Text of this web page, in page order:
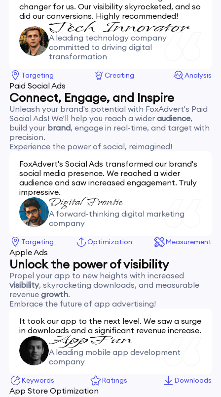
changer for us. Our visibility skyrocketed, and so
did our conversions. Highly recommended!
A leading technology company
committed to driving digital
transformation
Targeting Creating Analysis
Paid Social Ads
Connect, Engage, and Inspire
Unleash your brand's potential with FoxAdvert's Paid
Social Ads! We'll help you reach a wider audience,
build your brand, engage in real-time, and target with
precision.
Experience the power of social, reimagined!
FoxAdvert's Social Ads transformed our brand's
social media presence. We reached a wider
audience and saw increased engagement. Truly
impressive.
A forward-thinking digital marketing
company
Targeting Optimization Measurement
Apple Ads
Unlock the power of visibility
Propel your app to new heights with increased
visibility, skyrocketing downloads, and measurable
revenue growth.
Embrace the future of app advertising!
It took our app to the next level. We saw a surge
in downloads and a significant revenue increase.
A leading mobile app development
company
Keywords Ratings Downloads
App Store Optimization